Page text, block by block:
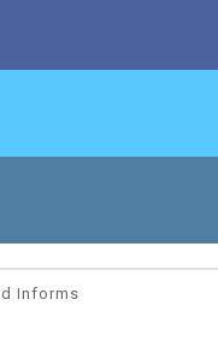
Informs